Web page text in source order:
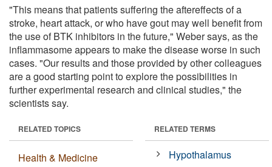
"This means that patients suffering the aftereffects of a
stroke, heart attack, or who have gout may well benefit from
the use of BTK inhibitors in the future," Weber says, as the
inflammasome appears to make the disease worse in such
cases. "Our results and those provided by other colleagues
are a good starting point to explore the possibilities in
further experimental research and clinical studies," the
scientists say.
RELATED TOPICS
Health & Medicine
RELATED TERMS
Hypothalamus